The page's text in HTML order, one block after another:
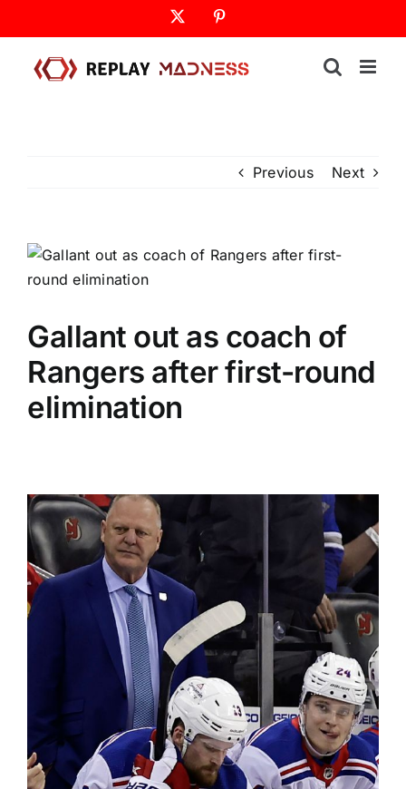
to
content
Previous Next
Gallant out as coach of
Rangers after first-round
elimination